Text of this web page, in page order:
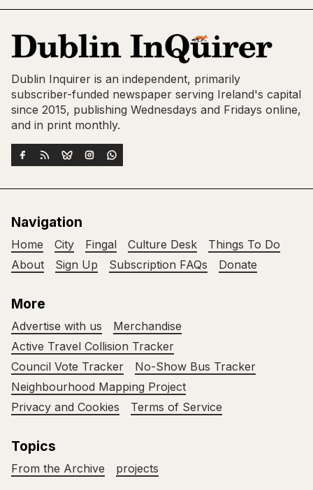
Dublin Inquirer is an independent, primarily
subscriber-funded newspaper serving Ireland's capital
since 2015, publishing Wednesdays and Fridays online,
and in print monthly.
Navigation
Home City Fingal Culture Desk
Things To Do
About
Sign Up Subscription FAQs Donate
More
Advertise with us
Merchandise
Active Travel Collision Tracker
Council Vote Tracker
No-Show Bus Tracker
Neighbourhood Mapping Project
Privacy and Cookies
Terms of Service
Topics
From the Archive projects